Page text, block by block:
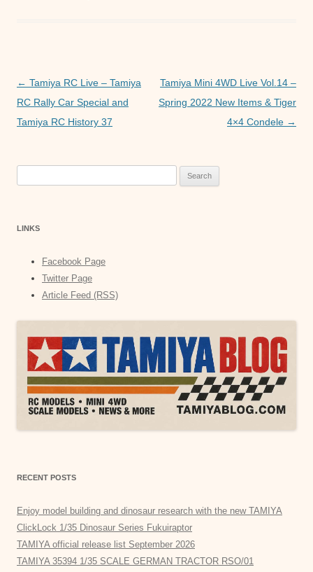
k
Post
navigation
← Tamiya RC Live – Tamiya
RC Rally Car Special and
Tamiya RC History 37
Tamiya Mini 4WD Live Vol.14 –
Spring 2022 New Items & Tiger
4×4 Condele →
LINKS
Facebook Page
Twitter Page
Article Feed (RSS)
RECENT POSTS
Enjoy model building and dinosaur research with the new TAMIYA
ClickLock 1/35 Dinosaur Series Fukuiraptor
TAMIYA official release list September 2026
TAMIYA 35394 1/35 SCALE GERMAN TRACTOR RSO/01